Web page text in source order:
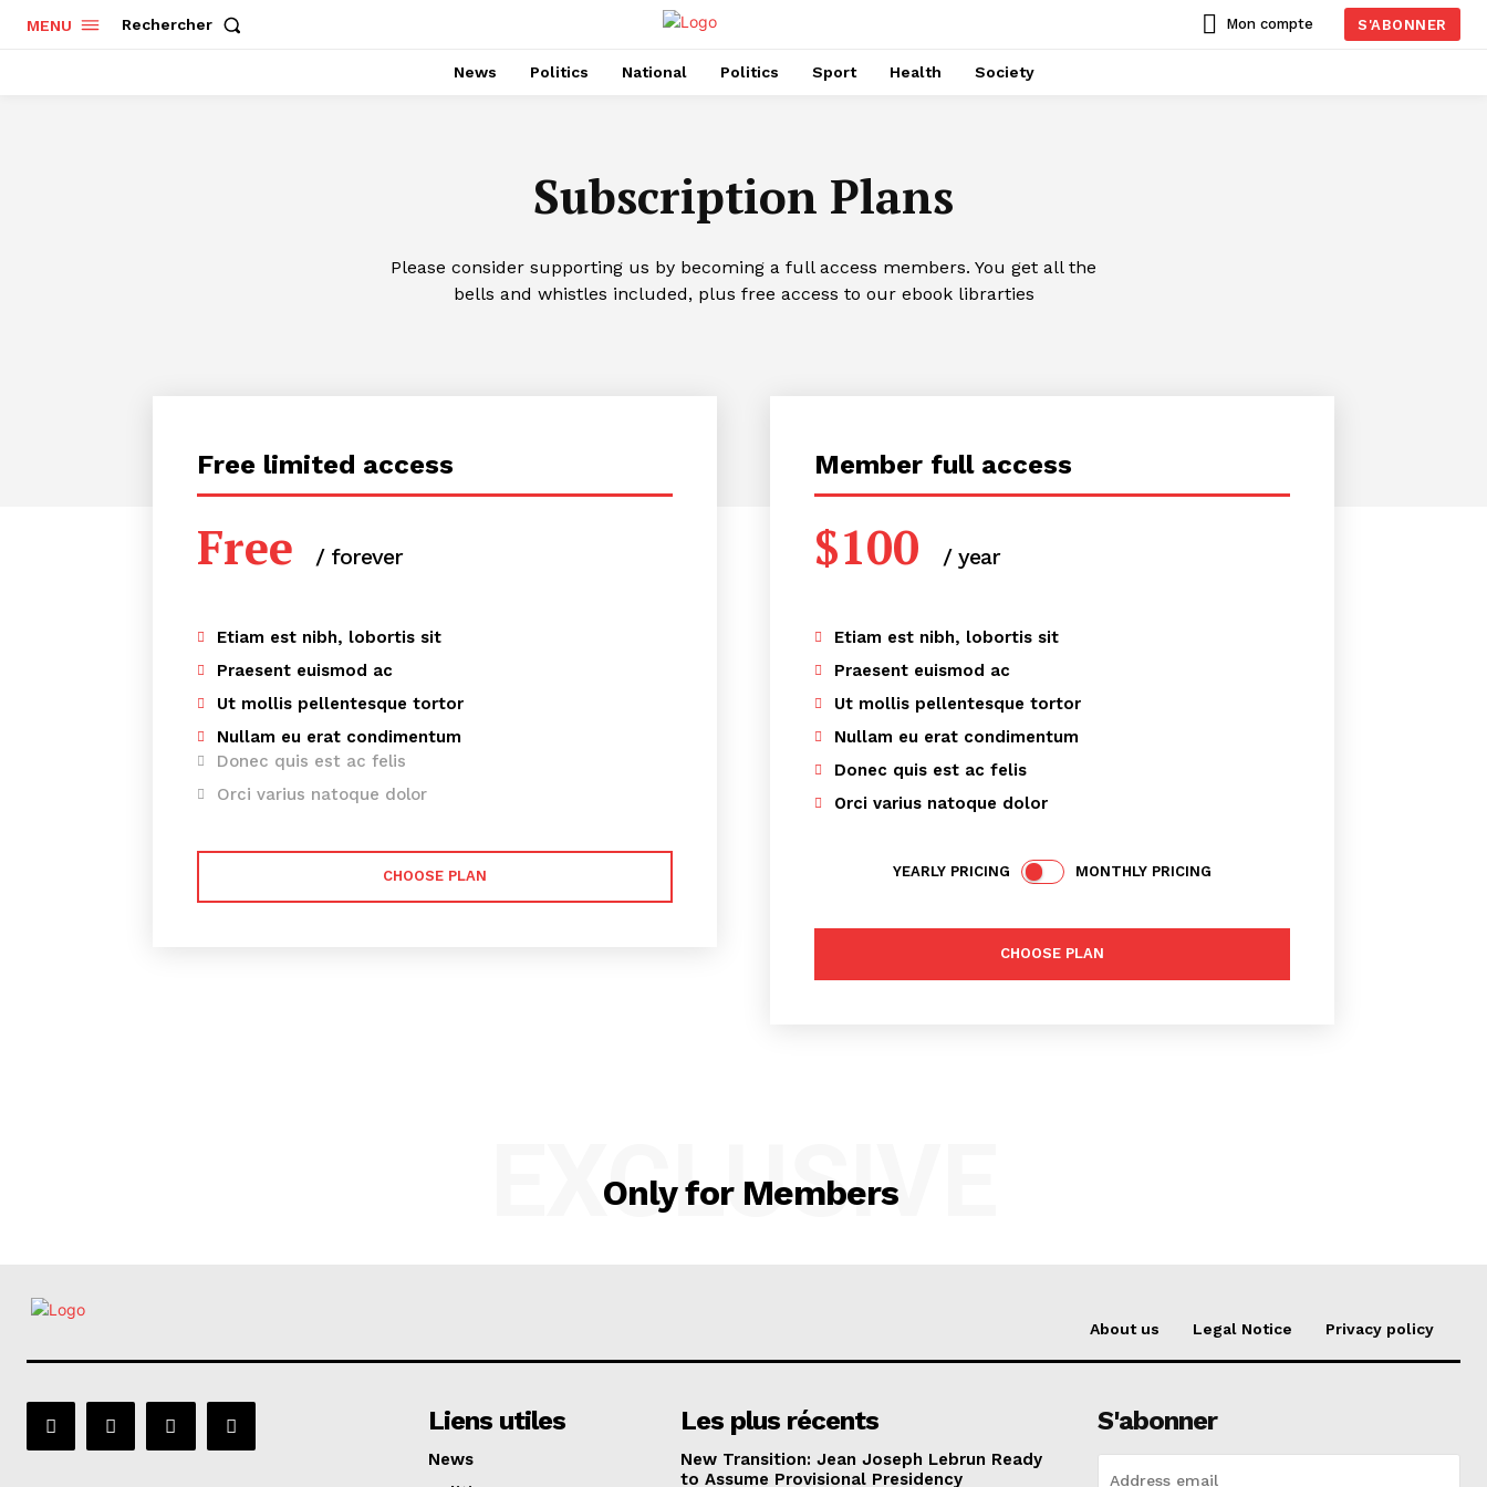
MENU Rechercher Mon compte S'ABONNER
News Politics National Politics Sport Health Society
Subscription Plans
Please consider supporting us by becoming a full access members. You get all the
bells and whistles included, plus free access to our ebook librarties
Free limited access
Free / forever
Etiam est nibh, lobortis sit
Praesent euismod ac
Ut mollis pellentesque tortor
Nullam eu erat condimentum
Donec quis est ac felis
Orci varius natoque dolor
CHOOSE PLAN
Member full access
$100 / yearplaceholder text
Etiam est nibh, lobortis sit
Praesent euismod ac
Ut mollis pellentesque tortor
Nullam eu erat condimentum
Donec quis est ac felis
Orci varius natoque dolor
YEARLY PRICING MONTHLY PRICING
CHOOSE PLAN
Only for Members
EXCLUSIVE
About us Legal Notice Privacy policy
Liens utiles
News
Les plus récents
New Transition: Jean Joseph Lebrun Ready
to Assume Provisional Presidency
S'abonner